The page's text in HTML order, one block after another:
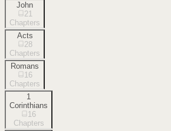
John
21
Chapters
Acts
28
Chapters
Romans
16
Chapters
1
Corinthians
16
Chapters